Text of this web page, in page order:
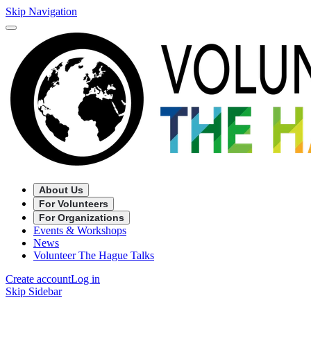
Skip Navigation
About Us
For Volunteers
For Organizations
Events & Workshops
News
Volunteer The Hague Talks
Create accountLog in
Skip Sidebar